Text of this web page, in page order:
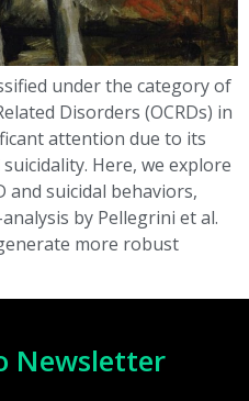
under the category of
Disorders (OCRDs) in
attention due to its
Here, we explore
suicidal behaviors,
by Pellegrini et al.
more robust
Newsletter